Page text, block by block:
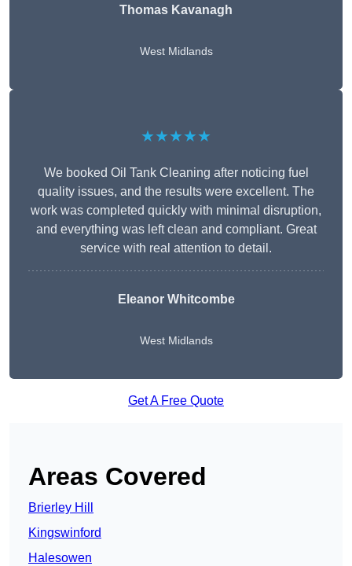
Thomas Kavanagh
West Midlands
★★★★★
We booked Oil Tank Cleaning after noticing fuel
quality issues, and the results were excellent. The
work was completed quickly with minimal disruption,
and everything was left clean and compliant. Great
service with real attention to detail.
Eleanor Whitcombe
West Midlands
Get A Free Quote
Areas Covered
Brierley Hill
Kingswinford
Halesowen